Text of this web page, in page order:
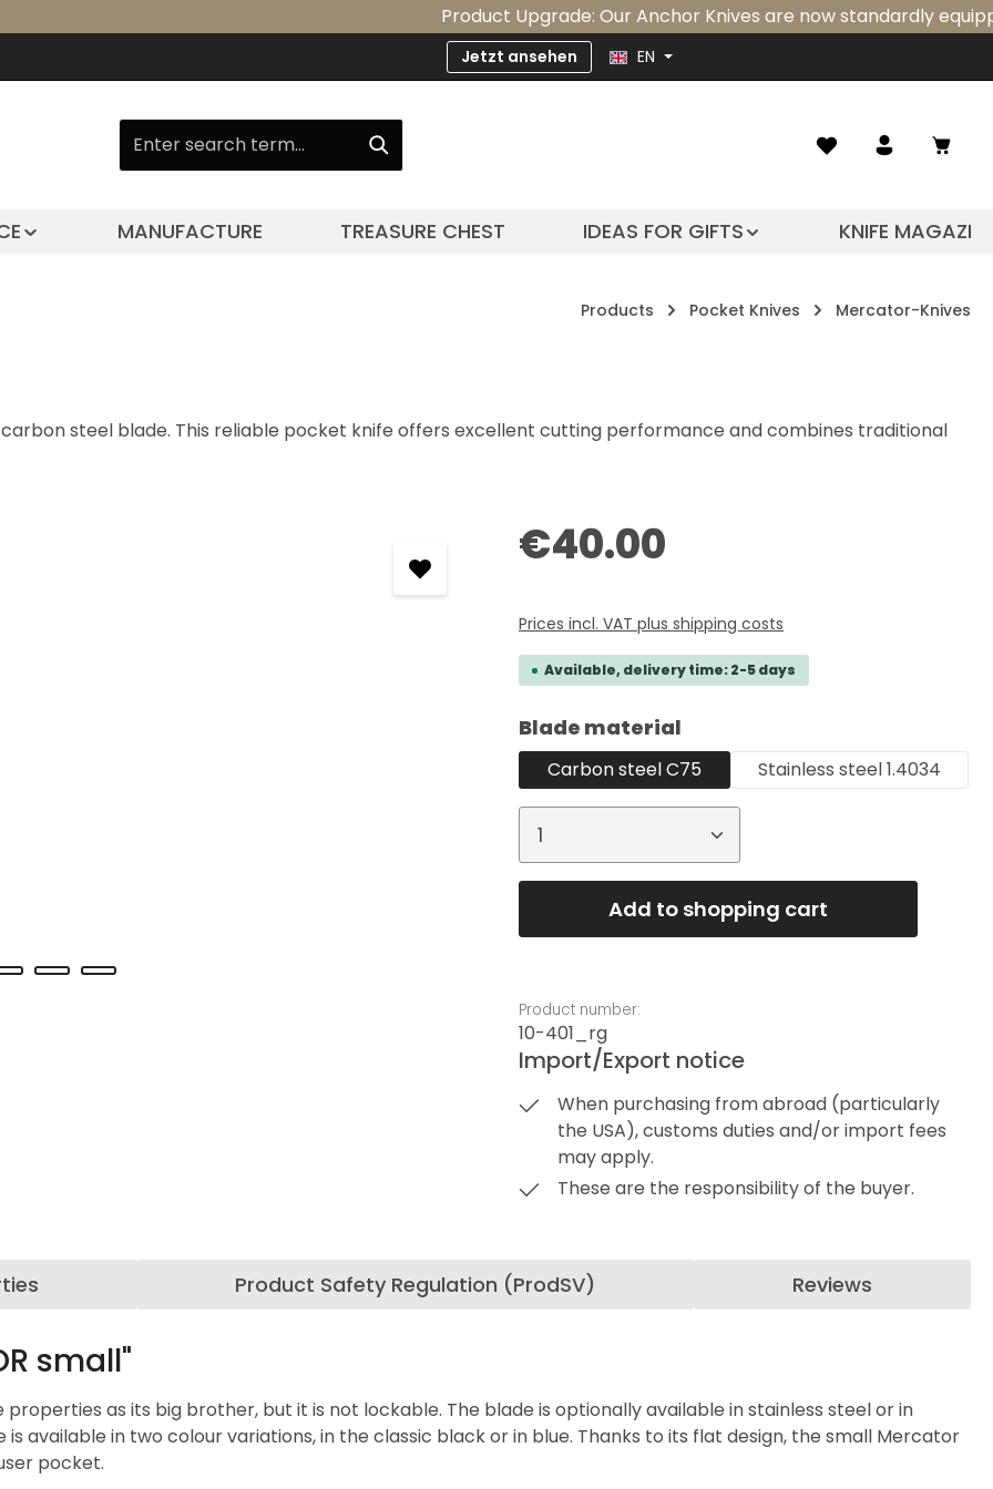
Product Upgrade: Our Anchor Knives are now standardly equipped
Jetzt ansehen EN
MANUFACTURE TREASURE CHEST IDEAS FOR GIFTS KNIFE
Products Pocket Knives Mercator-Knives
steel blade. This reliable pocket knife offers excellent cutting performance and combines traditional
Regular price:
€40.00
Prices incl. VAT plus shipping costs
Available, delivery time: 2-5 days
Select
Blade material
Carbon steel C75 Stainless steel 1.4034
Product Quantity: Enter the
Add to shopping cart
Product number:
10-401_rg
Import/Export notice
When purchasing from abroad (particularly
the USA), customs duties and/or import fees
may apply.
These are the responsibility of the buyer.
Product Safety Regulation (ProdSV) Reviews
small"
as its big brother, but it is not lockable. The blade is optionally available in stainless steel or in
available in two colour variations, in the classic black or in blue. Thanks to its flat design, the small Mercator
pocket.